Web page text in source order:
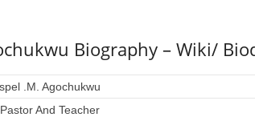
Biography – Wiki/
.M. Agochukwu
And Teacher